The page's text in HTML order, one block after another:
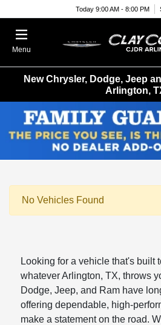
Today 9:00 AM - 8:00 PM
Menu
New Chrysler, Dodge, Jeep
Arlington,
No Vehicles Found
Looking for a vehicle that's built
whatever Arlington, TX, throws
Dodge, Jeep, and Ram have
offering dependable, high-
make a statement on the road.